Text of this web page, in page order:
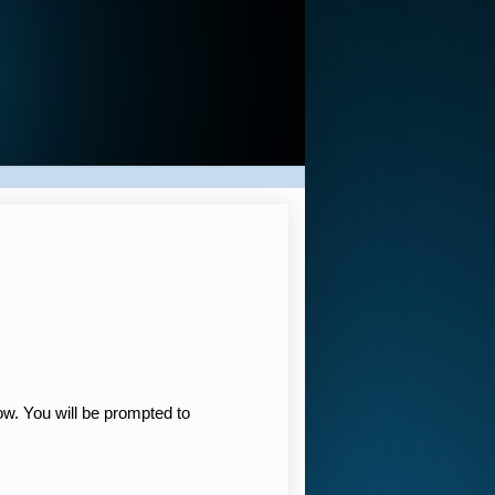
You will be prompted to